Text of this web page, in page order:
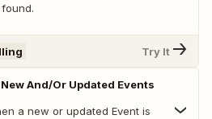
Try It
And/Or Updated Events
a new or updated Event is